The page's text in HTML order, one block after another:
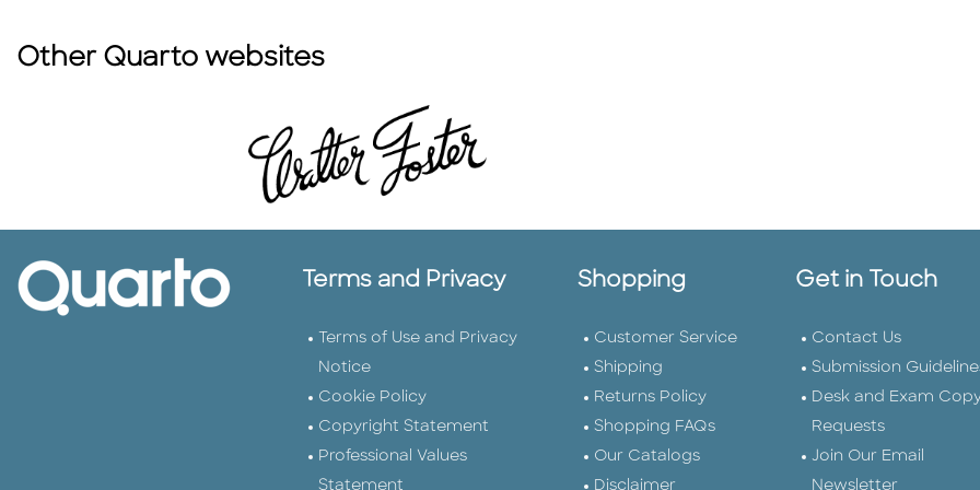
Other Quarto websites
Terms and Privacy
Terms of Use and Privacy
Notice
Cookie Policy
Copyright Statement
Professional Values
Statement
Shopping
Customer Service
Shipping
Returns Policy
Shopping FAQs
Our Catalogs
Disclaimer
Get in Touch
Contact Us
Submission
Desk and Exam
Requests
Join Our Email
Newsletter